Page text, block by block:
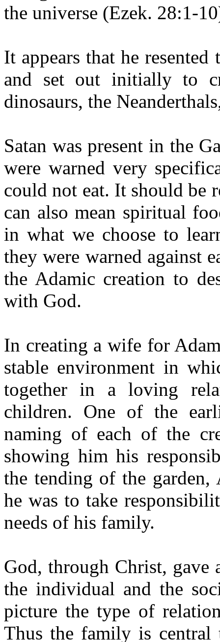
the universe (Ezek. 28:1-
It appears that he
and set out initially to
dinosaurs, the
Satan was present in the
were warned very
could not eat. It should be
can also mean spiritual
in what we choose to
they were warned against
the Adamic creation to
with God.
In creating a wife for
stable environment in
together in a loving
children. One of the
naming of each of the
showing him his
the tending of the garden,
he was to take
needs of his family.
God, through Christ,
the individual and the
picture the type of
Thus the family is